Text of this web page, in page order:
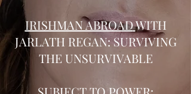
IRISHMAN ABROADWITH
JARLATH REGAN: SURVIVING
THE UNSURVIVABLE